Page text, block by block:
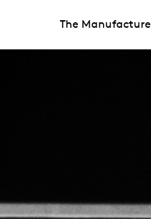
The Manufacture